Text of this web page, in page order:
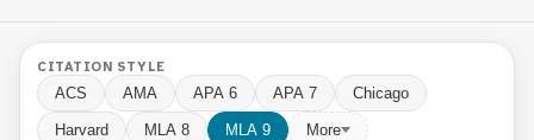
CITATION STYLE
ACS AMA APA 6 APA 7 Chicago
Harvard MLA 8 MLA 9 More